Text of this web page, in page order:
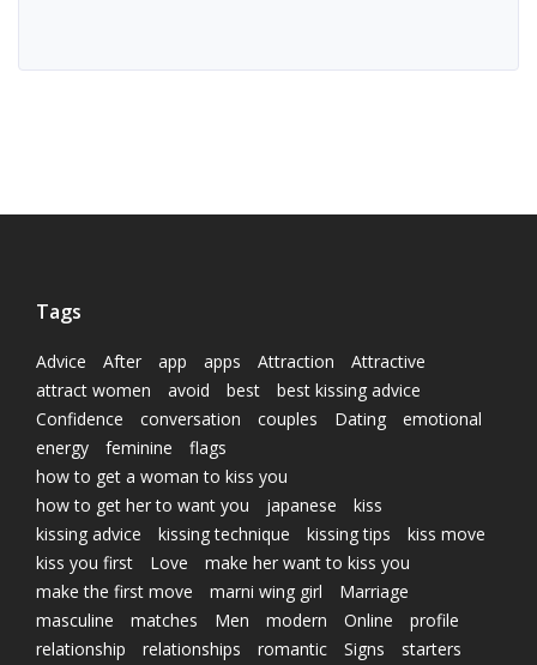
Tags
Advice After app apps Attraction
Attractive
attract women
avoid best
best kissing advice
Confidence
conversation couples Dating
emotional
energy
feminine
flags
how to get a woman to kiss you
how to get her to want you
japanese
kiss
kissing advice
kissing technique kissing tips
kiss move
kiss you first
Love
make her want to kiss you
make the first move
marni wing girl
Marriage
masculine
matches Men modern Online
profile
relationship
relationships romantic Signs
starters